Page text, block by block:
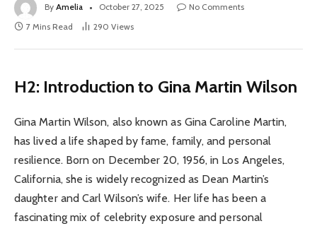
By Amelia October 27, 2025
No Comments
7 Mins Read
290 Views
H2: Introduction to Gina Martin Wilson
Gina Martin Wilson, also known as Gina Caroline Martin,
has lived a life shaped by fame, family, and personal
resilience. Born on December 20, 1956, in Los Angeles,
California, she is widely recognized as Dean Martin’s
daughter and Carl Wilson’s wife. Her life has been a
fascinating mix of celebrity exposure and personal